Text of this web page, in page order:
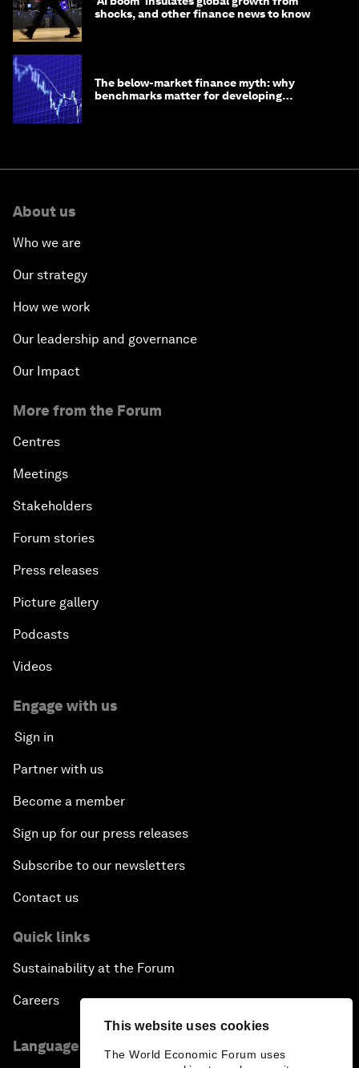
This website uses cookies
The World Economic Forum uses
shocks, and other finance news to know
The below-market finance myth: why
benchmarks matter for developing
About us
Who we are
Our strategy
How we work
Our leadership and governance
Our Impact
More from the Forum
Centres
Meetings
Stakeholders
Forum stories
Press releases
Picture gallery
Podcasts
Videos
Engage with us
Sign in
Partner with us
Become a member
Sign up for our press releases
Subscribe to our newsletters
Contact us
Quick links
Sustainability at the Forum
Careers
Language editions